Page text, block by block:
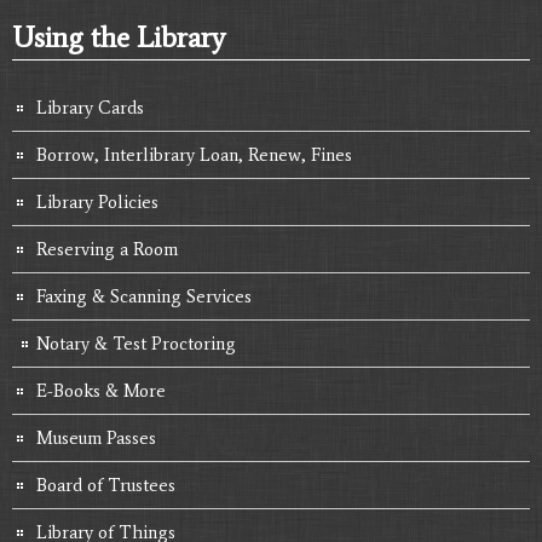
Using the Library
Library Cards
Borrow, Interlibrary Loan, Renew, Fines
Library Policies
Reserving a Room
Faxing & Scanning Services
Notary & Test Proctoring
E-Books & More
Museum Passes
Board of Trustees
Library of Things